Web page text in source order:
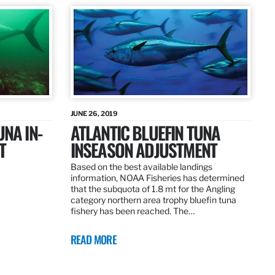
IN-
JUNE 26, 2019
ATLANTIC BLUEFIN TUNA
INSEASON ADJUSTMENT
Based on the best available landings
information, NOAA Fisheries has determined
that the subquota of 1.8 mt for the Angling
category northern area trophy bluefin tuna
fishery has been reached. The…
READ MORE